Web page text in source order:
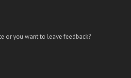
or you want to leave feedback?